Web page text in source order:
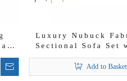
Luxury Nubuck
Sectional Sofa Set
Chair
Add to Basket